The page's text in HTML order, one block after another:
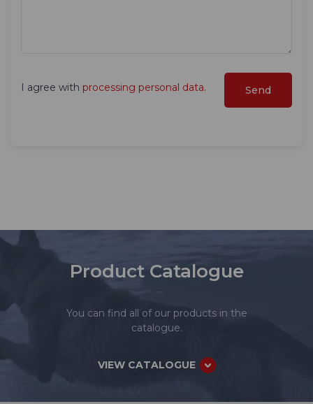
I agree with processing personal data.
Product Catalogue
You can find all of our products in the
catalogue.
VIEW CATALOGUE